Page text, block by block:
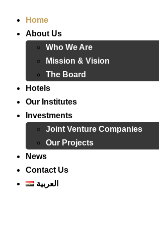
Home
About Us
Who We Are
Mission & Vision
The Board
Hotels
Our Institutes
Investments
Joint Venture Companies
Our Projects
News
Contact Us
العربية